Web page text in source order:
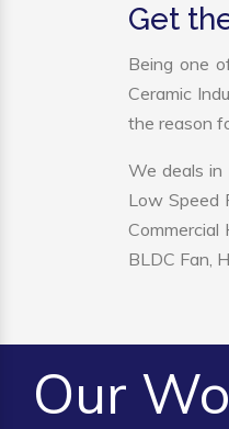
Get
Being one
Ceramic
the reason
We deals in
Low Speed
Commercial
BLDC Fan,
Our